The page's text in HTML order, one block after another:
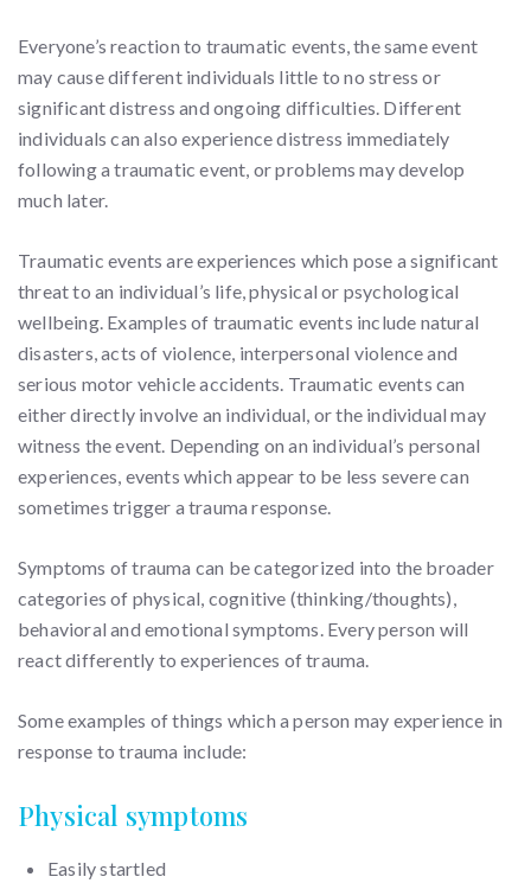
Everyone’s reaction to traumatic events, the same event
may cause different individuals little to no stress or
significant distress and ongoing difficulties. Different
individuals can also experience distress immediately
following a traumatic event, or problems may develop
much later.
Traumatic events are experiences which pose a significant
threat to an individual’s life, physical or psychological
wellbeing. Examples of traumatic events include natural
disasters, acts of violence, interpersonal violence and
serious motor vehicle accidents. Traumatic events can
either directly involve an individual, or the individual may
witness the event. Depending on an individual’s personal
experiences, events which appear to be less severe can
sometimes trigger a trauma response.
Symptoms of trauma can be categorized into the broader
categories of physical, cognitive (thinking/thoughts),
behavioral and emotional symptoms. Every person will
react differently to experiences of trauma.
Some examples of things which a person may experience in
response to trauma include:
Physical symptoms
Easily startled